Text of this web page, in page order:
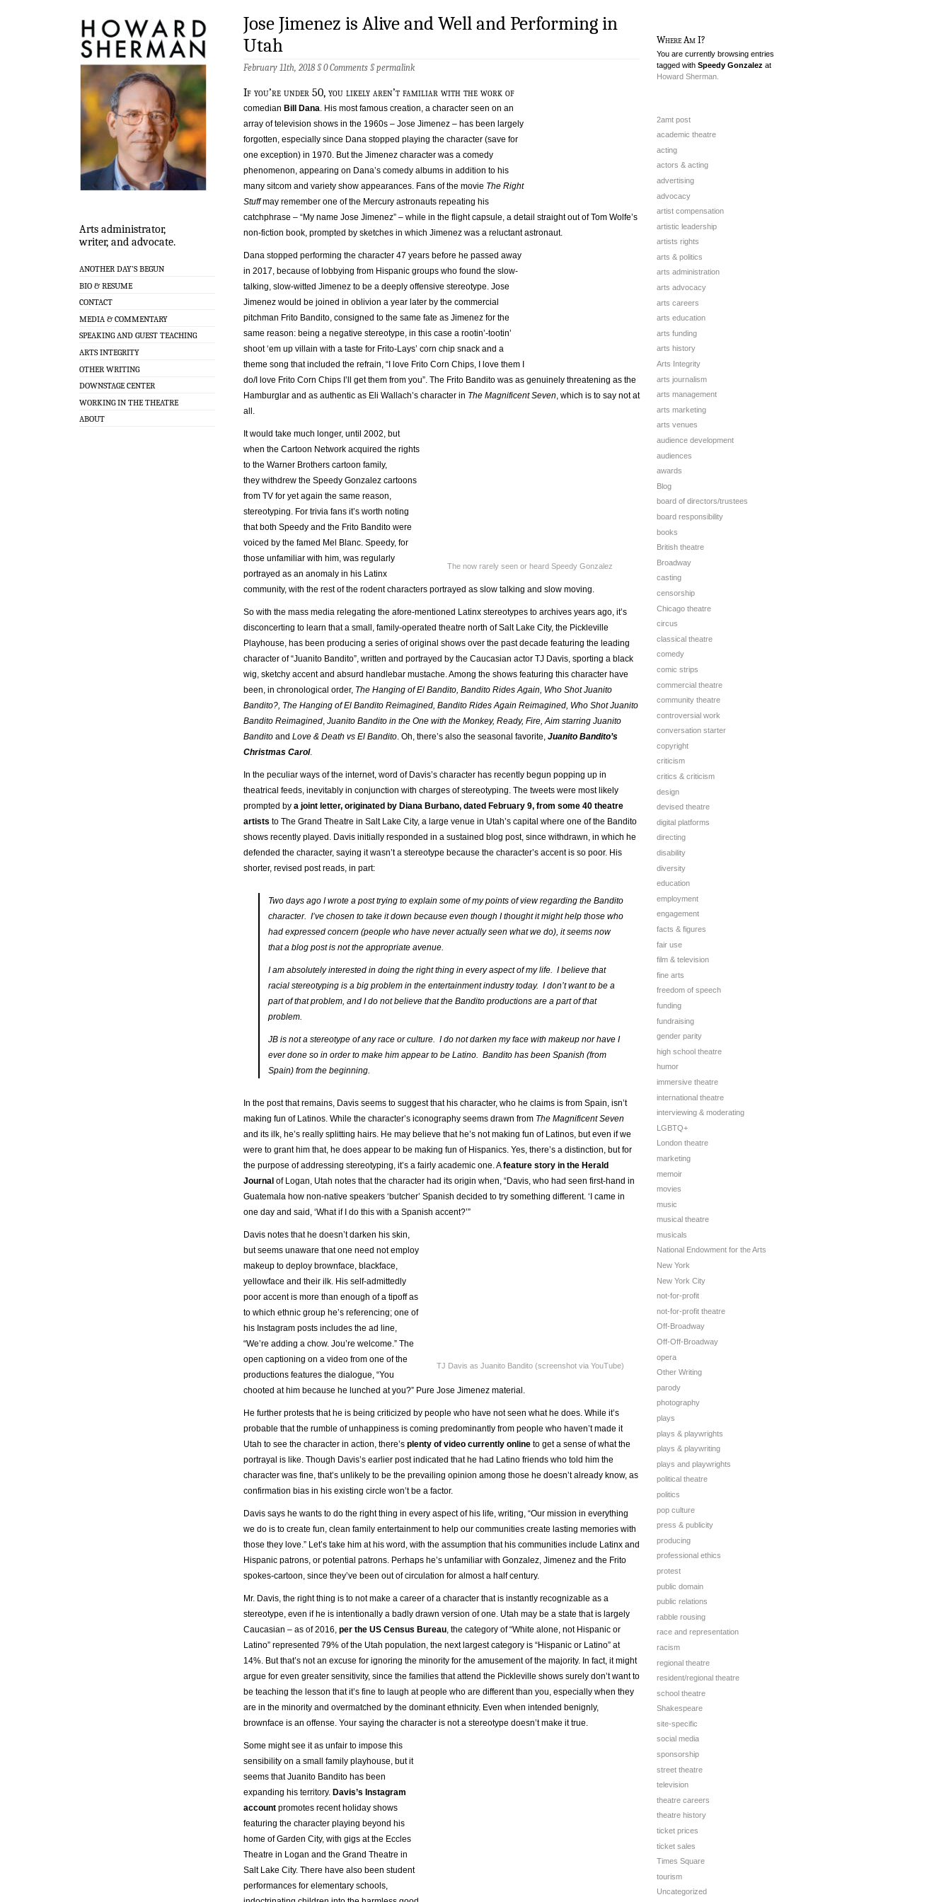
Arts administrator,
writer, and advocate.
ANOTHER DAY’S BEGUN
BIO & RESUME
CONTACT
MEDIA & COMMENTARY
SPEAKING AND GUEST TEACHING
ARTS INTEGRITY
OTHER WRITING
DOWNSTAGE CENTER
WORKING IN THE THEATRE
ABOUT
Jose Jimenez is Alive and Well and Performing in
Utah
February 11th, 2018 §0 Comments §permalink
If you’re under 50, you likely aren’t familiar with the work of
comedian Bill Dana. His most famous creation, a character seen on an
array of television shows in the 1960s – Jose Jimenez – has been largely
forgotten, especially since Dana stopped playing the character (save for
one exception) in 1970. But the Jimenez character was a comedy
phenomenon, appearing on Dana’s comedy albums in addition to his
many sitcom and variety show appearances. Fans of the movie The Right
Stuffmay remember one of the Mercury astronauts repeating his
catchphrase – “My name Jose Jimenez” – while in the flight capsule, a detail straight out of Tom Wolfe’s
non-fiction book, prompted by sketches in which Jimenez was a reluctant astronaut.
Dana stopped performing the character 47 years before he passed away
in 2017, because of lobbying from Hispanic groups who found the slow-
talking, slow-witted Jimenez to be a deeply offensive stereotype. Jose
Jimenez would be joined in oblivion a year later by the commercial
pitchman Frito Bandito, consigned to the same fate as Jimenez for the
same reason: being a negative stereotype, in this case a rootin’-tootin’
shoot ‘em up villain with a taste for Frito-Lays’ corn chip snack and a
theme song that included the refrain, “I love Frito Corn Chips, I love them I
do/I love Frito Corn Chips I’ll get them from you”. The Frito Bandito was as genuinely threatening as the
Hamburglar and as authentic as Eli Wallach’s character in The Magnificent Seven, which is to say not at
all.
The now rarely seen or heard Speedy Gonzalez
It would take much longer, until 2002, but
when the Cartoon Network acquired the rights
to the Warner Brothers cartoon family,
they withdrew the Speedy Gonzalez cartoons
from TV for yet again the same reason,
stereotyping. For trivia fans it’s worth noting
that both Speedy and the Frito Bandito were
voiced by the famed Mel Blanc. Speedy, for
those unfamiliar with him, was regularly
portrayed as an anomaly in his Latinx
community, with the rest of the rodent characters portrayed as slow talking and slow moving.
So with the mass media relegating the afore-mentioned Latinx stereotypes to archives years ago, it’s
disconcerting to learn that a small, family-operated theatre north of Salt Lake City, the Pickleville
Playhouse, has been producing a series of original shows over the past decade featuring the leading
character of “Juanito Bandito”, written and portrayed by the Caucasian actor TJ Davis, sporting a black
wig, sketchy accent and absurd handlebar mustache. Among the shows featuring this character have
been, in chronological order, The Hanging of El Bandito, Bandito Rides Again, Who Shot Juanito
Bandito?, The Hanging of El Bandito Reimagined, Bandito Rides Again Reimagined, Who Shot Juanito
Bandito Reimagined, Juanito Bandito in the One with the Monkey, Ready, Fire, Aim starring Juanito
Bandito and Love & Death vs El Bandito. Oh, there’s also the seasonal favorite, Juanito Bandito’s
Christmas Carol.
In the peculiar ways of the internet, word of Davis’s character has recently begun popping up in
theatrical feeds, inevitably in conjunction with charges of stereotyping. The tweets were most likely
prompted by a joint letter, originated by Diana Burbano, dated February 9, from some 40 theatre
artists to The Grand Theatre in Salt Lake City, a large venue in Utah’s capital where one of the Bandito
shows recently played. Davis initially responded in a sustained blog post, since withdrawn, in which he
defended the character, saying it wasn’t a stereotype because the character’s accent is so poor. His
shorter, revised post reads, in part:
Two days ago I wrote a post trying to explain some of my points of view regarding the Bandito
character. I’ve chosen to take it down because even though I thought it might help those who
had expressed concern (people who have never actually seen what we do), it seems now
that a blog post is not the appropriate avenue.
I am absolutely interested in doing the right thing in every aspect of my life. I believe that
racial stereotyping is a big problem in the entertainment industry today. I don’t want to be a
part of that problem, and I do not believe that the Bandito productions are a part of that
problem.
JB is not a stereotype of any race or culture. I do not darken my face with makeup nor have I
ever done so in order to make him appear to be Latino. Bandito has been Spanish (from
Spain) from the beginning.
In the post that remains, Davis seems to suggest that his character, who he claims is from Spain, isn’t
making fun of Latinos. While the character’s iconography seems drawn from The Magnificent Seven
and its ilk, he’s really splitting hairs. He may believe that he’s not making fun of Latinos, but even if we
were to grant him that, he does appear to be making fun of Hispanics. Yes, there’s a distinction, but for
the purpose of addressing stereotyping, it’s a fairly academic one. Afeature story in the Herald
Journal of Logan, Utah notes that the character had its origin when, “Davis, who had seen first-hand in
Guatemala how non-native speakers ‘butcher’ Spanish decided to try something different. ‘I came in
one day and said, ‘What if I do this with a Spanish accent?’”
TJ Davis as Juanito Bandito (screenshot via YouTube)
Davis notes that he doesn’t darken his skin,
but seems unaware that one need not employ
makeup to deploy brownface, blackface,
yellowface and their ilk. His self-admittedly
poor accent is more than enough of a tipoff as
to which ethnic group he’s referencing; one of
his Instagram posts includes the ad line,
“We’re adding a chow. Jou’re welcome.” The
open captioning on a video from one of the
productions features the dialogue, “You
chooted at him because he lunched at you?” Pure Jose Jimenez material.
He further protests that he is being criticized by people who have not seen what he does. While it’s
probable that the rumble of unhappiness is coming predominantly from people who haven’t made it
Utah to see the character in action, there’s plenty of video currently online to get a sense of what the
portrayal is like. Though Davis’s earlier post indicated that he had Latino friends who told him the
character was fine, that’s unlikely to be the prevailing opinion among those he doesn’t already know, as
confirmation bias in his existing circle won’t be a factor.
Davis says he wants to do the right thing in every aspect of his life, writing, “Our mission in everything
we do is to create fun, clean family entertainment to help our communities create lasting memories with
those they love.” Let’s take him at his word, with the assumption that his communities include Latinx and
Hispanic patrons, or potential patrons. Perhaps he’s unfamiliar with Gonzalez, Jimenez and the Frito
spokes-cartoon, since they’ve been out of circulation for almost a half century.
Mr. Davis, the right thing is to not make a career of a character that is instantly recognizable as a
stereotype, even if he is intentionally a badly drawn version of one. Utah may be a state that is largely
Caucasian – as of 2016, per the US Census Bureau, the category of “White alone, not Hispanic or
Latino” represented 79% of the Utah population, the next largest category is “Hispanic or Latino” at
14%. But that’s not an excuse for ignoring the minority for the amusement of the majority. In fact, it might
argue for even greater sensitivity, since the families that attend the Pickleville shows surely don’t want to
be teaching the lesson that it’s fine to laugh at people who are different than you, especially when they
are in the minority and overmatched by the dominant ethnicity. Even when intended benignly,
brownface is an offense. Your saying the character is not a stereotype doesn’t make it true.
Some might see it as unfair to impose this
sensibility on a small family playhouse, but it
seems that Juanito Bandito has been
expanding his territory. Davis’s Instagram
account promotes recent holiday shows
featuring the character playing beyond his
home of Garden City, with gigs at the Eccles
Theatre in Logan and the Grand Theatre in
Salt Lake City. There have also been student
performances for elementary schools,
Where Am I?
You are currently browsing entries
tagged with Speedy Gonzalez at
Howard Sherman.
2amt post
academic theatre
acting
actors & acting
advertising
advocacy
artist compensation
artistic leadership
artists rights
arts & politics
arts administration
arts advocacy
arts careers
arts education
arts funding
arts history
Arts Integrity
arts journalism
arts management
arts marketing
arts venues
audience development
audiences
awards
Blog
board of directors/trustees
board responsibility
books
British theatre
Broadway
casting
censorship
Chicago theatre
circus
classical theatre
comedy
comic strips
commercial theatre
community theatre
controversial work
conversation starter
copyright
criticism
critics & criticism
design
devised theatre
digital platforms
directing
disability
diversity
education
employment
engagement
facts & figures
fair use
film & television
fine arts
freedom of speech
funding
fundraising
gender parity
high school theatre
humor
immersive theatre
international theatre
interviewing & moderating
LGBTQ+
London theatre
marketing
memoir
movies
music
musical theatre
musicals
National Endowment for the Arts
New York
New York City
not-for-profit
not-for-profit theatre
Off-Broadway
Off-Off-Broadway
opera
Other Writing
parody
photography
plays
plays & playwrights
plays & playwriting
plays and playwrights
political theatre
politics
pop culture
press & publicity
producing
professional ethics
protest
public domain
public relations
rabble rousing
race and representation
racism
regional theatre
resident/regional theatre
school theatre
Shakespeare
site-specific
social media
sponsorship
street theatre
television
theatre careers
theatre history
ticket prices
ticket sales
Times Square
tourism
Uncategorized